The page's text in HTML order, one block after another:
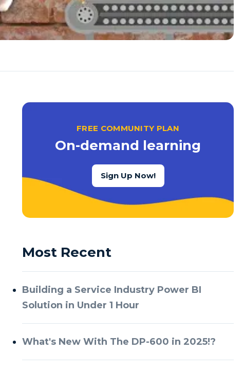
FREE COMMUNITY PLAN
On-demand learning
Sign Up Now!
Most Recent
Building a Service Industry Power BI
Solution in Under 1 Hour
What's New With The DP-600 in 2025!?